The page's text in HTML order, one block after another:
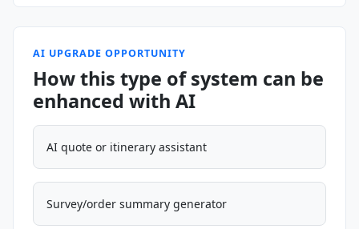
AI UPGRADE OPPORTUNITY
How this type of system can be
enhanced with AI
AI quote or itinerary assistant
Survey/order summary generator